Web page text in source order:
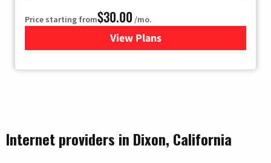
Price starting from$30.00 /mo.
View Plansfor Astound Broadband
Internet providers in Dixon, California